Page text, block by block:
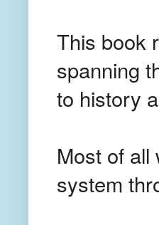
This book
spanning
to history
Most of all
system